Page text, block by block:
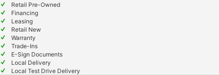
Retail Pre-Owned
Financing
Leasing
Retail New
Warranty
Trade-Ins
E-Sign Documents
Local Delivery
Local Test Drive Delivery